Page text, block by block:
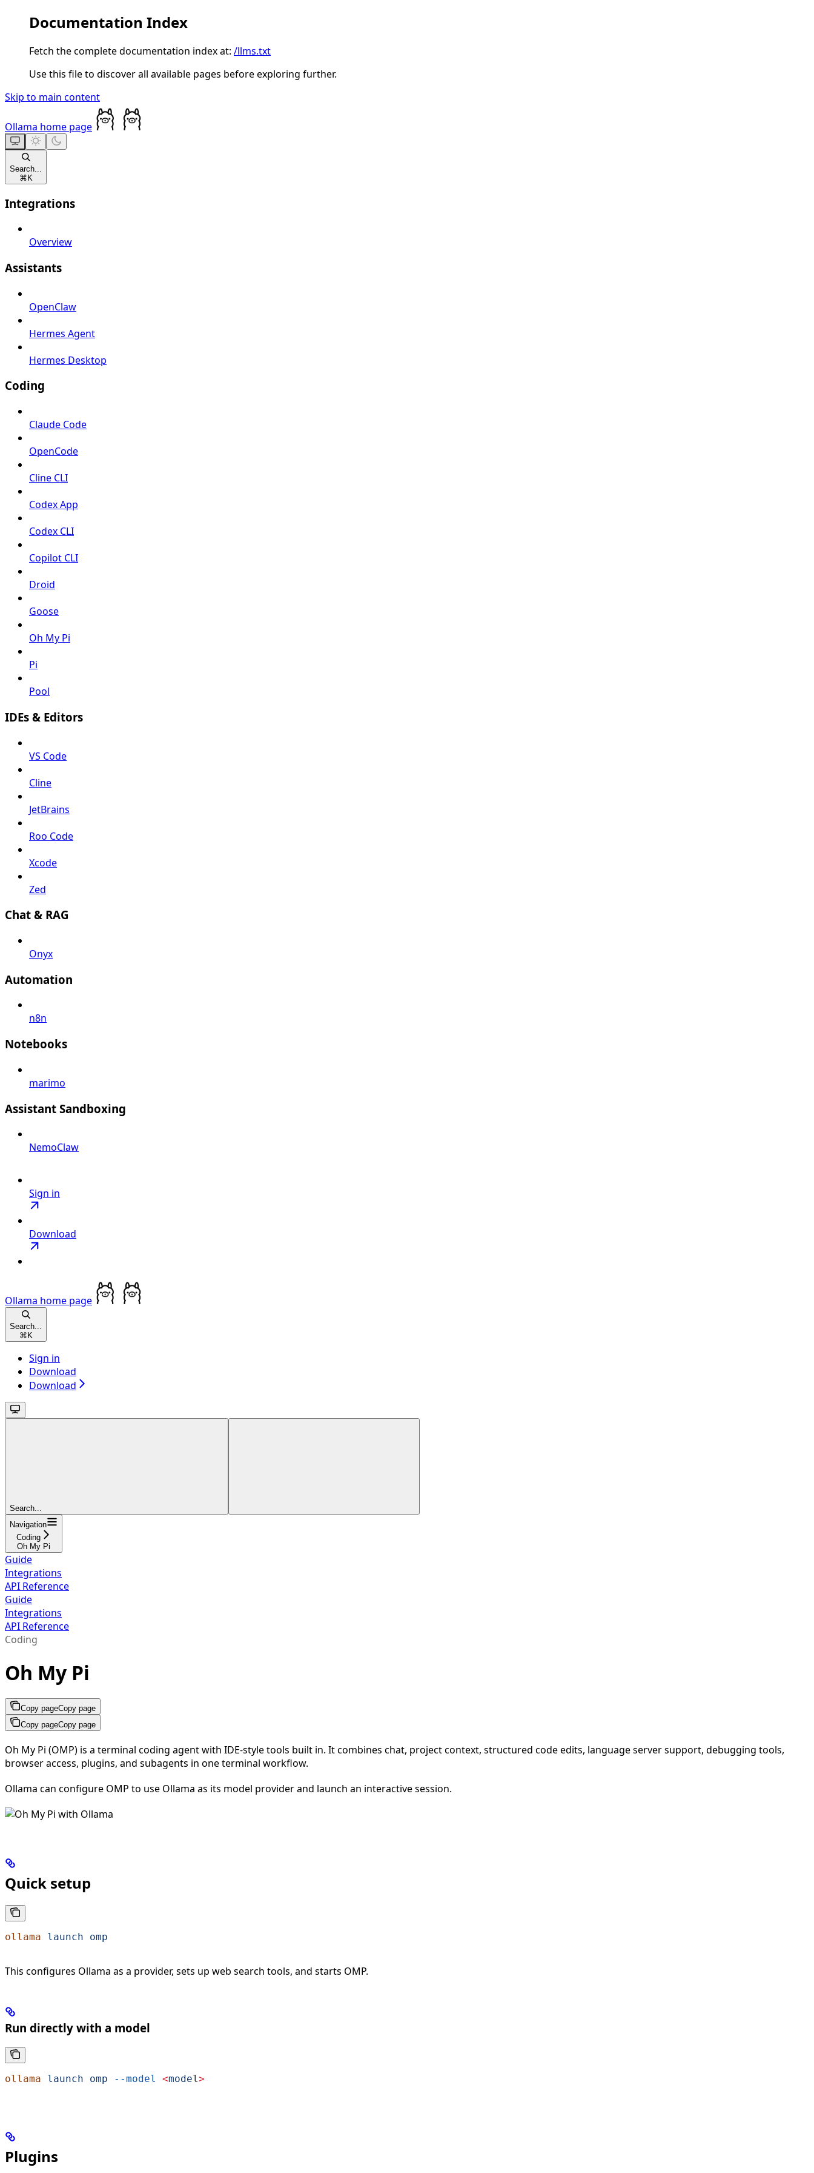
Documentation Index
Fetch the complete documentation index at: /llms.txt
Use this file to discover all available pages before exploring further.
Skip to main content
Ollama home page
Search...
⌘ K
Integrations
Overview
Assistants
OpenClaw
Hermes Agent
Hermes Desktop
Coding
Claude Code
OpenCode
Cline CLI
Codex App
Codex CLI
Copilot CLI
Droid
Goose
Oh My Pi
Pi
Pool
IDEs & Editors
VS Code
Cline
JetBrains
Roo Code
Xcode
Zed
Chat & RAG
Onyx
Automation
n8n
Notebooks
marimo
Assistant Sandboxing
NemoClaw
Sign in
Download
Ollama home page
Search...
⌘ K
Sign in
Download
Download
Search...
Navigation
Coding
Oh My Pi
Guide
Integrations
API Reference
Guide
Integrations
API Reference
Coding
Oh My Pi
Copy pageCopy page
Copy pageCopy page
Oh My Pi (OMP) is a terminal coding agent with IDE-style tools built in. It combines chat, project context, structured code edits, language server support, debugging tools,
browser access, plugins, and subagents in one terminal workflow.
Ollama can configure OMP to use Ollama as its model provider and launch an interactive session.
Quick setup
ollama launch omp
This configures Ollama as a provider, sets up web search tools, and starts OMP.
Run directly with a model
ollama launch omp --model <model>
Plugins